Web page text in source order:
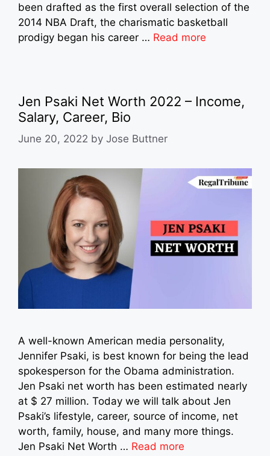
been drafted as the first overall selection of the
2014 NBA Draft, the charismatic basketball
prodigy began his career … Read more
Jen Psaki Net Worth 2022 – Income,
Salary, Career, Bio
June 20, 2022 by Jose Buttner
A well-known American media personality,
Jennifer Psaki, is best known for being the lead
spokesperson for the Obama administration.
Jen Psaki net worth has been estimated nearly
at $ 27 million. Today we will talk about Jen
Psaki’s lifestyle, career, source of income, net
worth, family, house, and many more things.
Jen Psaki Net Worth … Read more